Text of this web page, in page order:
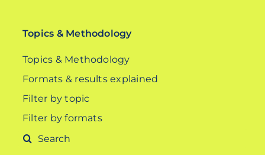
Topics & Methodology
Topics & Methodology
Formats & results explained
Filter by topic
Filter by formats
Search